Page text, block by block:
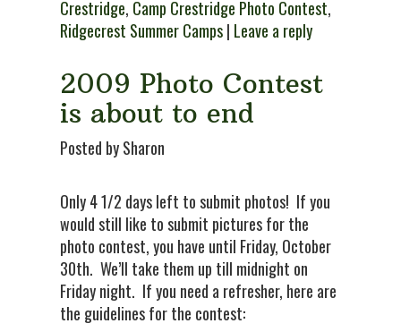
Crestridge, Camp Crestridge Photo Contest,
Ridgecrest Summer Camps| Leave a reply
2009 Photo Contest
is about to end
Posted by Sharon
Only 4 1/2 days left to submit photos! If you
would still like to submit pictures for the
photo contest, you have until Friday, October
30th. We’ll take them up till midnight on
Friday night. If you need a refresher, here are
the guidelines for the contest: